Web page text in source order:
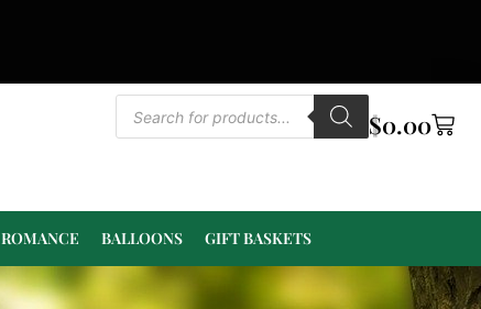
$0.00
ROMANCE BALLOONS GIFT BASKETS